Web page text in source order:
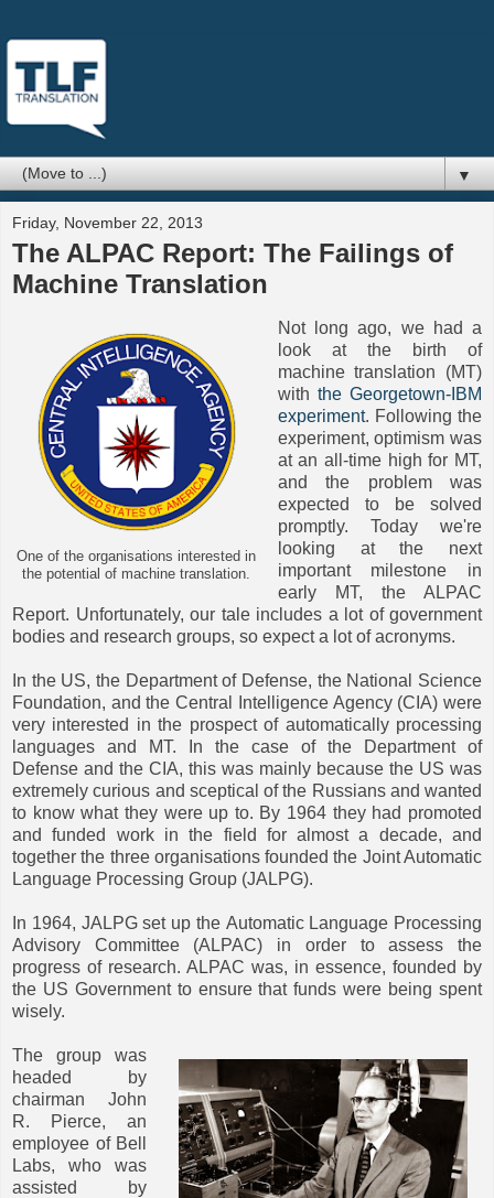
▼
Friday, November 22, 2013
The ALPAC Report: The Failings of
Machine Translation
One of the organisations interested in
the potential of machine translation.
Not long ago, we had a
look at the birth of
machine translation (MT)
with the Georgetown-IBM
experiment. Following the
experiment, optimism was
at an all-time high for MT,
and the problem was
expected to be solved
promptly. Today we're
looking at the next
important milestone in
early MT, the ALPAC
Report. Unfortunately, our tale includes a lot of government
bodies and research groups, so expect a lot of acronyms.
In the US, the Department of Defense, the National Science
Foundation, and the Central Intelligence Agency (CIA) were
very interested in the prospect of automatically processing
languages and MT. In the case of the Department of
Defense and the CIA, this was mainly because the US was
extremely curious and sceptical of the Russians and wanted
to know what they were up to. By 1964 they had promoted
and funded work in the field for almost a decade, and
together the three organisations founded the Joint Automatic
Language Processing Group (JALPG).
In 1964, JALPG set up the Automatic Language Processing
Advisory Committee (ALPAC) in order to assess the
progress of research. ALPAC was, in essence, founded by
the US Government to ensure that funds were being spent
wisely.
The group was
headed by
chairman John
R. Pierce, an
employee of Bell
Labs, who was
assisted by